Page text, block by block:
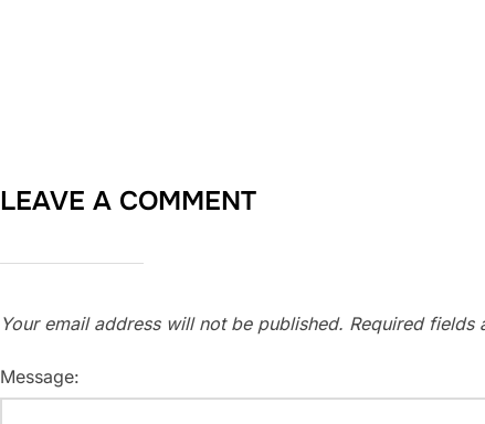
LEAVE A COMMENT
Your email address will not be published. Required fields
Message: